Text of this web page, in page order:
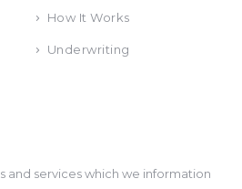
How It Works
Underwriting
and services which we information